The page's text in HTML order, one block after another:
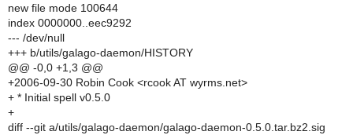
new file mode 100644
index 0000000..eec9292
--- /dev/null
+++ b/utils/galago-daemon/HISTORY
@@ -0,0 +1,3 @@
+2006-09-30 Robin Cook <rcook AT wyrms.net>
+ * Initial spell v0.5.0
+
diff --git a/utils/galago-daemon/galago-daemon-0.5.0.tar.bz2.sig